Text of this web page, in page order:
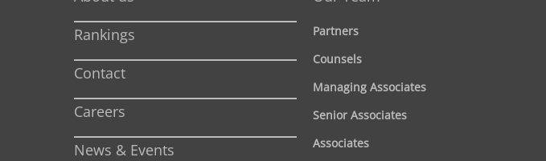
Rankings
Contact
Careers
News & Events
Partners
Counsels
Managing Associates
Senior Associates
Associates